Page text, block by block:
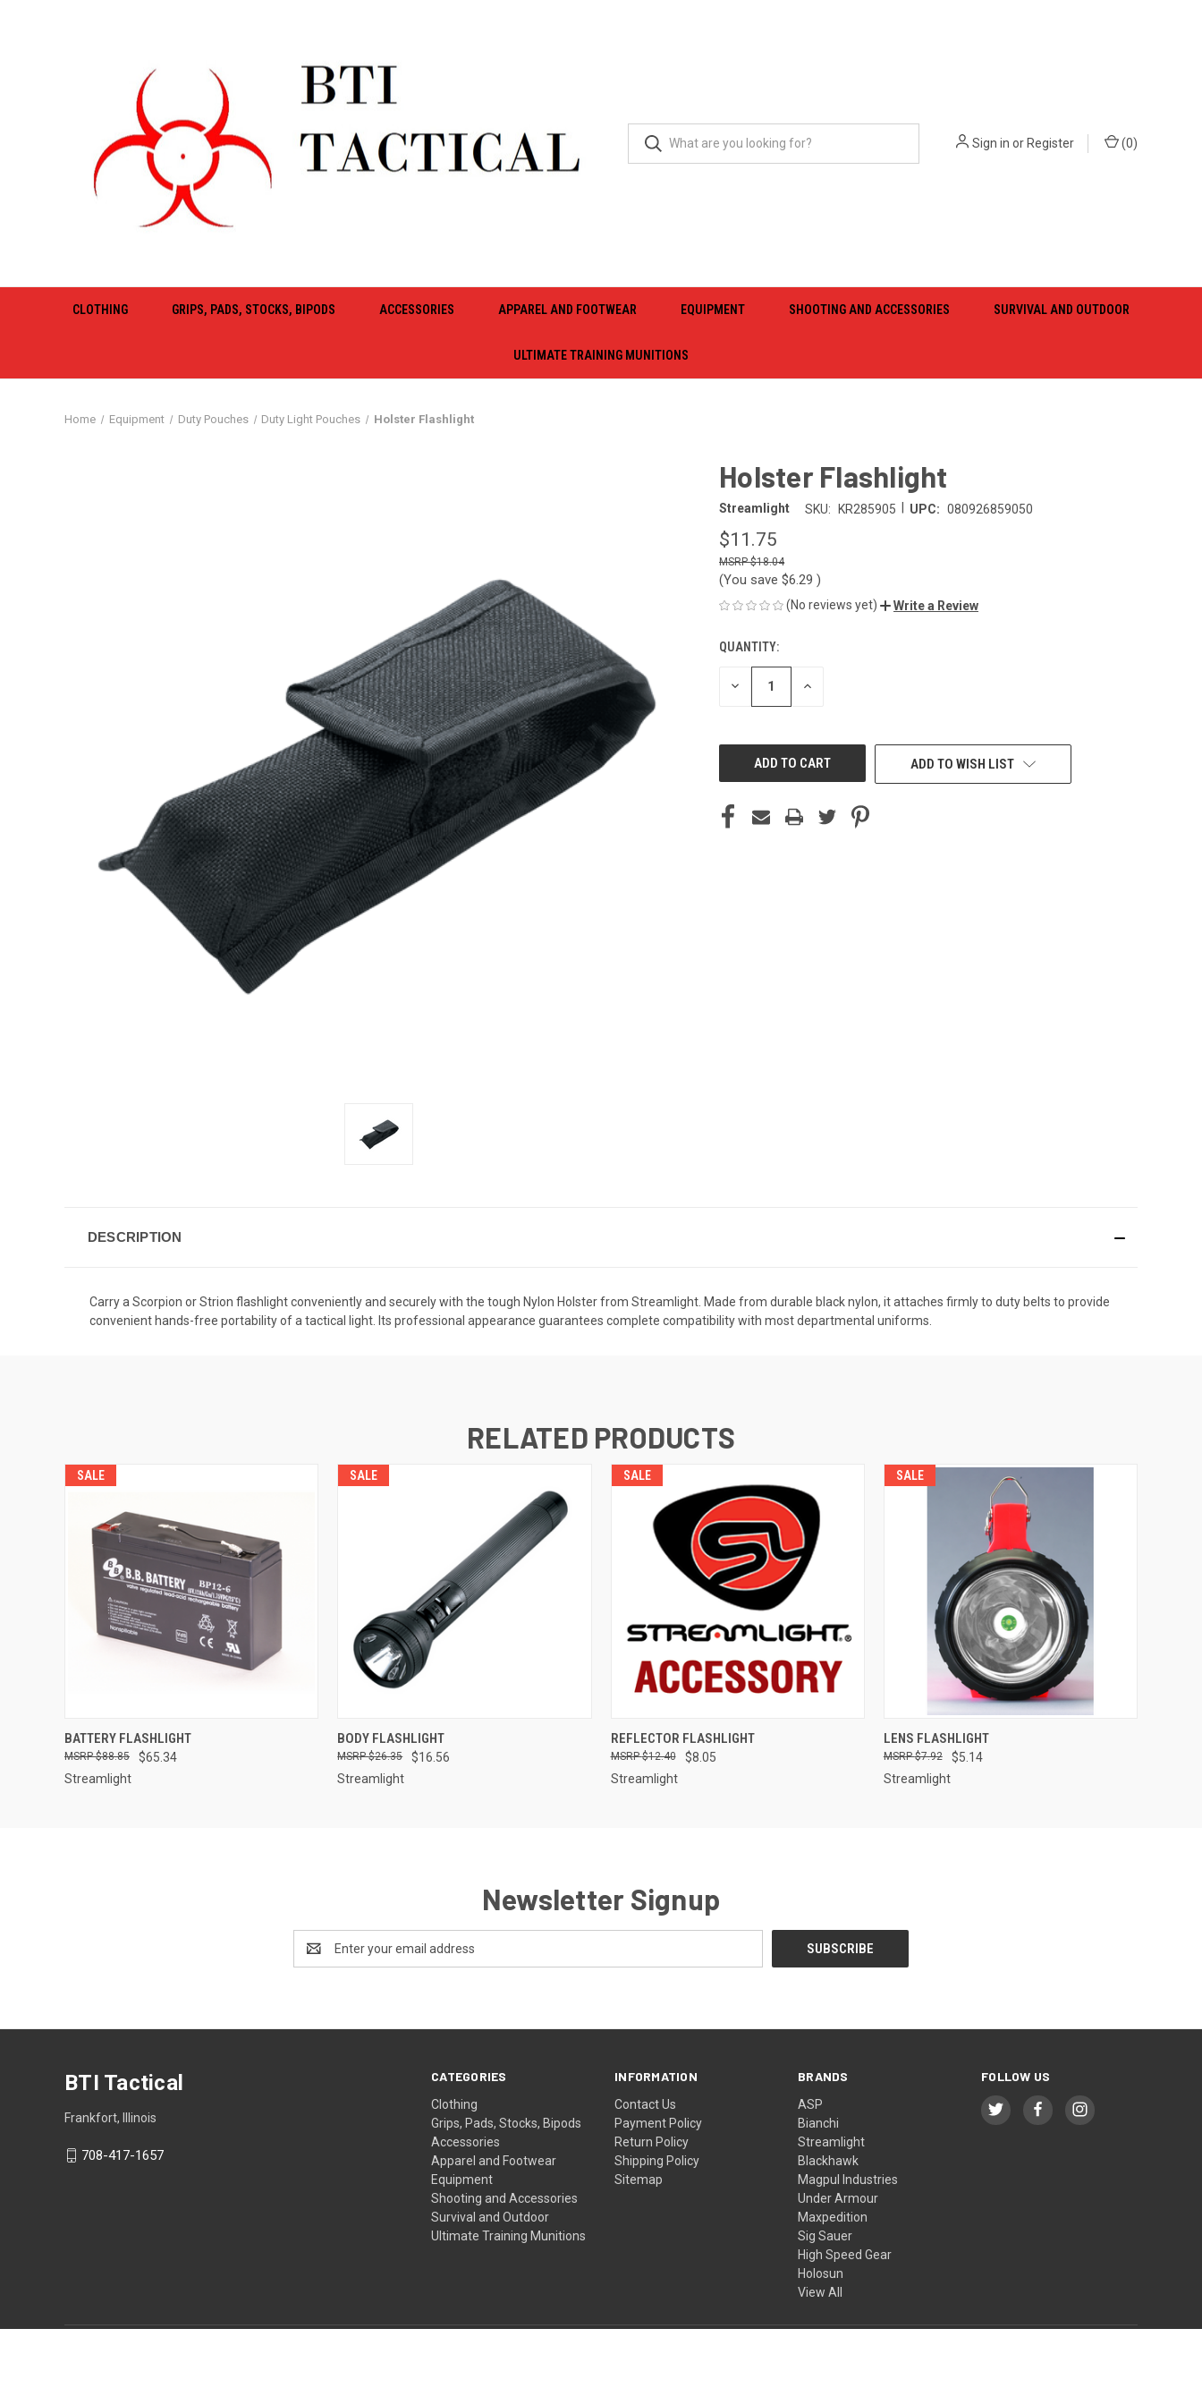
Sign in orRegister (0)
CLOTHING GRIPS, PADS, STOCKS, BIPODS ACCESSORIES APPAREL AND FOOTWEAR EQUIPMENT SHOOTING AND ACCESSORIES SURVIVAL AND OUTDOOR
ULTIMATE TRAINING MUNITIONS
Home Equipment Duty Pouches Duty Light Pouches Holster Flashlight
Holster Flashlight
Streamlight SKU: KR285905 UPC: 080926859050
$11.75
$18.04
(You save $6.29 )
(No reviews yet) Write a Review
CURRENT
STOCK:
QUANTITY:
DECREASE INCREASE
ADD TO WISH LIST
DESCRIPTION
Carry a Scorpion or Strion flashlight conveniently and securely with the tough Nylon Holster from Streamlight. Made from durable black nylon, it attaches firmly to duty belts to provide
convenient hands-free portability of a tactical light. Its professional appearance guarantees complete compatibility with most departmental uniforms.
RELATED PRODUCTS
SALE
QUICK VIEW
BATTERY FLASHLIGHT
$65.34
$88.85
Streamlight
SALE
QUICK VIEW
BODY FLASHLIGHT
$16.56
$26.35
Streamlight
SALE
QUICK VIEW
REFLECTOR FLASHLIGHT
$8.05
$12.40
Streamlight
SALE
QUICK VIEW
LENS FLASHLIGHT
$5.14
$7.92
Streamlight
Newsletter Signup
Address
CATEGORIES
Clothing
Grips, Pads, Stocks, Bipods
Accessories
Apparel and Footwear
Equipment
Shooting and Accessories
Survival and Outdoor
Ultimate Training Munitions
INFORMATION
Contact Us
Payment Policy
Return Policy
Shipping Policy
Sitemap
BRANDS
ASP
Bianchi
Streamlight
Blackhawk
Magpul Industries
Under Armour
Maxpedition
Sig Sauer
High Speed Gear
Holosun
View All
FOLLOW US
BTI Tactical
Frankfort, Illinois
708-417-1657